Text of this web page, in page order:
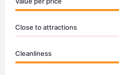
Close to attractions
Cleanliness